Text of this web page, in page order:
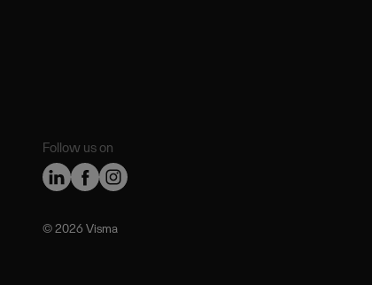
Follow us on
©️ 2026 Visma